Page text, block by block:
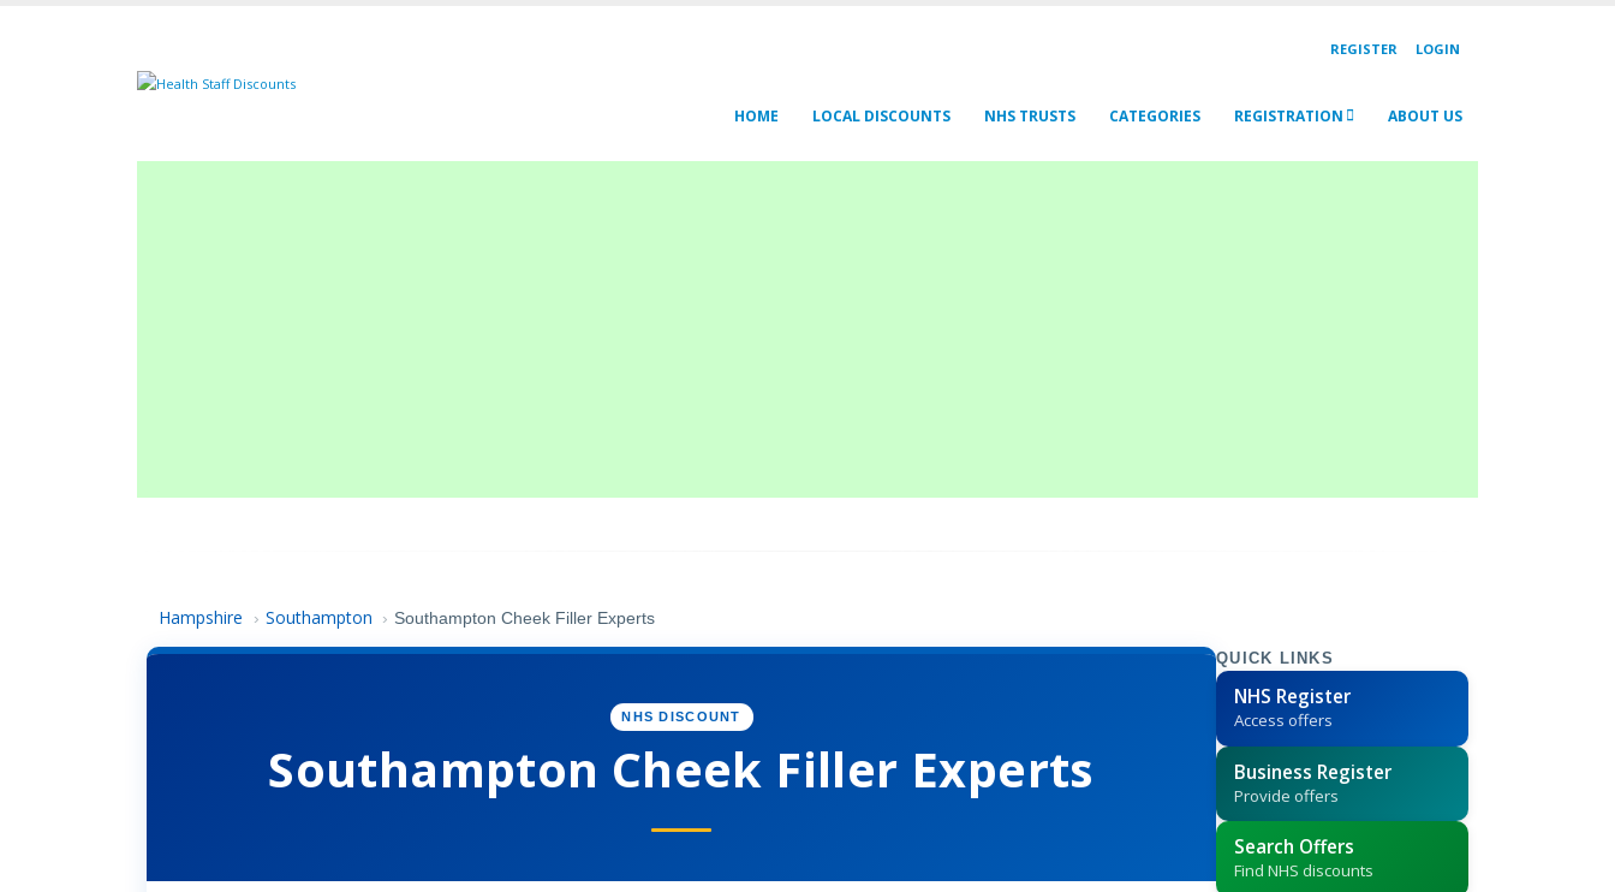
REGISTER LOGIN
HOME LOCAL DISCOUNTS NHS TRUSTS CATEGORIES REGISTRATION ABOUT US
Hampshire › Southampton › Southampton Cheek Filler Experts
NHS DISCOUNT
Southampton Cheek Filler Experts
QUICK LINKS
NHS Register
Access offers
Business Register
Provide offers
Search Offers
Find NHS discounts